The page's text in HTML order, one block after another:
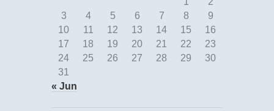
3
4 5 6 7 8
9
10
11 12 13 14 15
16
17
18 19 20 21 22
23
24
25 26 27 28 29
30
31
« Jun